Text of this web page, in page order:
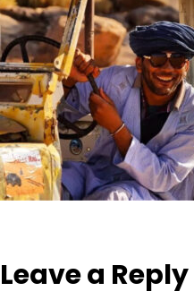
Leave a Reply